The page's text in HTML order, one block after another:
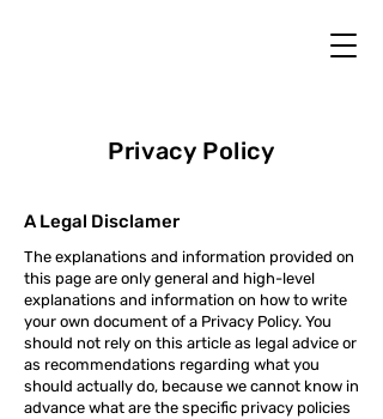
Privacy Policy
A Legal Disclamer
The explanations and information provided on
this page are only general and high-level
explanations and information on how to write
your own document of a Privacy Policy. You
should not rely on this article as legal advice or
as recommendations regarding what you
should actually do, because we cannot know in
advance what are the specific privacy policies